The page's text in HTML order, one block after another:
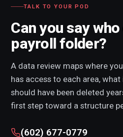
Keyboard Replacement
Battery Replacement
SSD Upgrades
RAM Upgrades
Computer Upgrades
TALK TO YOUR POD
Can you say
payroll folder?
A data review maps where
has access to each area,
should have been deleted
first step toward a structure
(602) 677-0779